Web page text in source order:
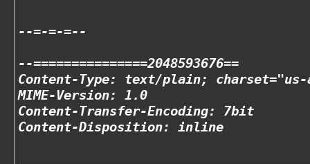
--=-=-=--
--===============2048593676==
Content-Type: text/plain;
MIME-Version: 1.0
Content-Transfer-Encoding: 7bit
Content-Disposition: inline